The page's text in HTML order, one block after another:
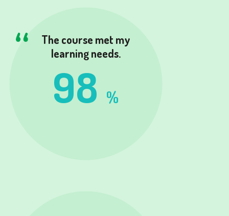
The course met my
learning needs.
98 %